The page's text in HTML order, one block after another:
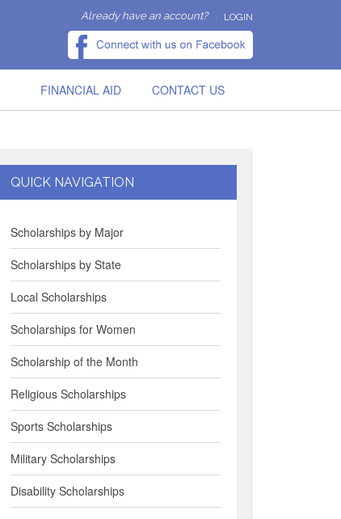
Already have an account? LOGIN
FINANCIAL AID CONTACT US
QUICK NAVIGATION
Scholarships by Major
Scholarships by State
Local Scholarships
Scholarships for Women
Scholarship of the Month
Religious Scholarships
Sports Scholarships
Military Scholarships
Disability Scholarships